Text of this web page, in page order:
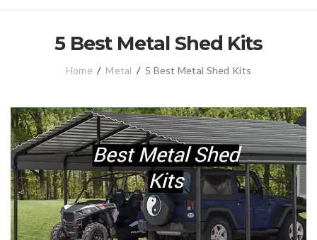
5 Best Metal Shed Kits
Home / Metal / 5 Best Metal Shed Kits